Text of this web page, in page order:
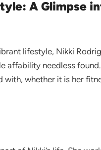
A Glimpse
lifestyle, Nikki
affability needless
with, whether it is her